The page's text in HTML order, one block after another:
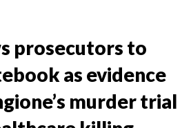
prosecutors to
as evidence
murder trial